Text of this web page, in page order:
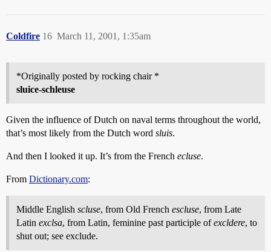
Coldfire March 11, 2001, 1:35am
16
*Originally posted by rocking chair *
sluice-schleuse
Given the influence of Dutch on naval terms throughout the world,
that’s most likely from the Dutch word sluis.
And then I looked it up. It’s from the French ecluse.
From Dictionary.com:
Middle English scluse, from Old French escluse, from Late
Latin exclsa, from Latin, feminine past participle ofexcldere, to
shut out; see exclude.